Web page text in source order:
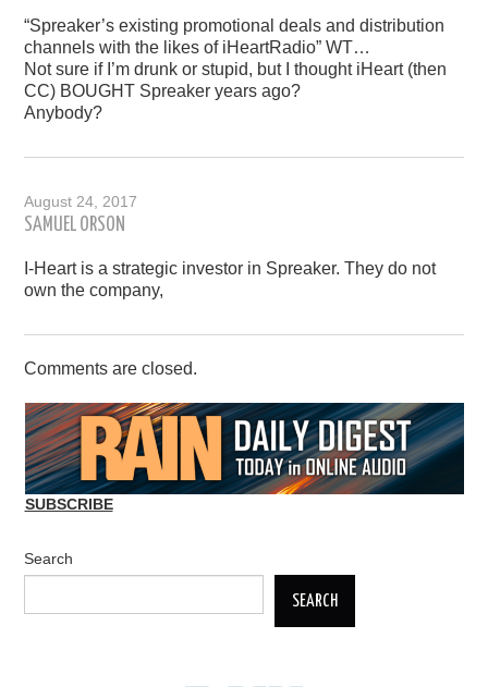
“Spreaker’s existing promotional deals and distribution
channels with the likes of iHeartRadio” WT…
Not sure if I’m drunk or stupid, but I thought iHeart (then
CC) BOUGHT Spreaker years ago?
Anybody?
August 24, 2017
SAMUEL ORSON
I-Heart is a strategic investor in Spreaker. They do not
own the company,
Comments are closed.
SUBSCRIBE
Search
SEARCH